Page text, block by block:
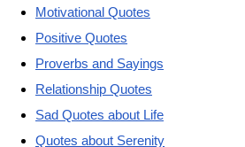
Motivational Quotes
Positive Quotes
Proverbs and Sayings
Relationship Quotes
Sad Quotes about Life
Quotes about Serenity